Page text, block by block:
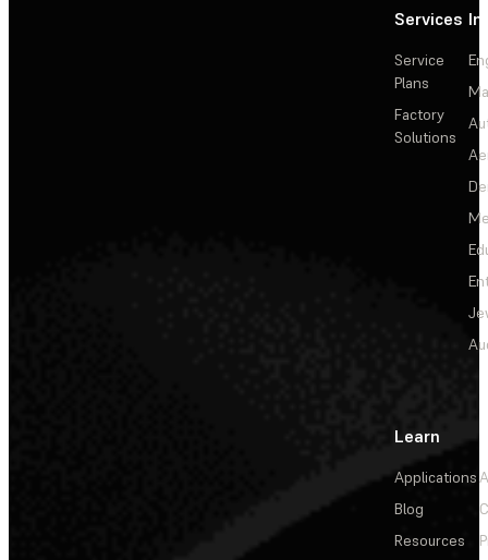
Services
Service
Plans
Factory
Solutions
Learn
Applications
Blog
Resources